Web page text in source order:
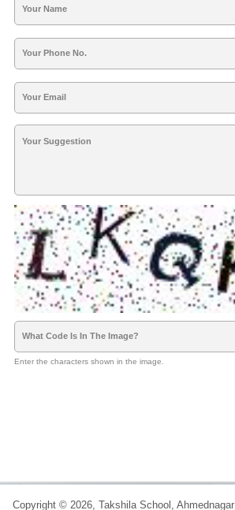
Your Name
Your Phone No.
Your Email
Your Suggestion
What Code Is In The Image?
Enter the characters shown in the image.
Copyright © 2026, Takshila School, Ahmednagar